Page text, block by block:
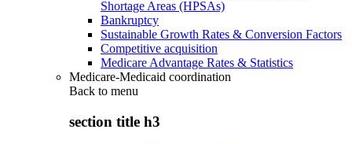
Shortage Areas (HPSAs)
Bankruptcy
Sustainable Growth Rates & Conversion Factors
Competitive acquisition
Medicare Advantage Rates & Statistics
Medicare-Medicaid coordination
Back to menu
section title h3